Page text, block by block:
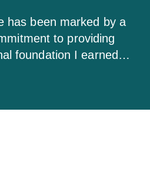
has been marked by a
to providing
foundation I earned…